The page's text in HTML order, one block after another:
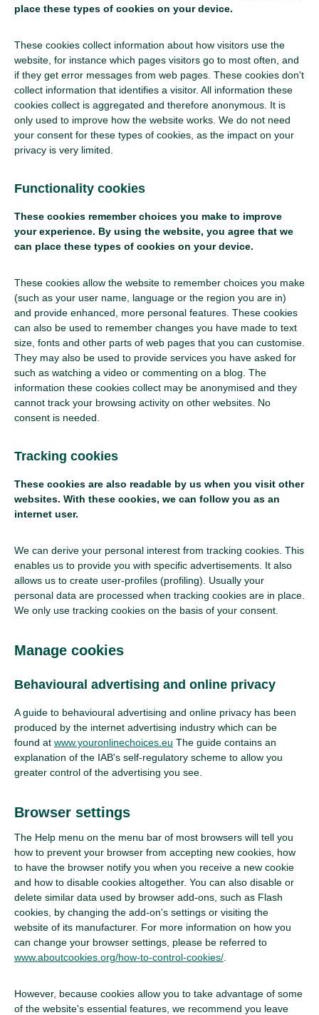
place these types of cookies on your device.
These cookies collect information about how visitors use the
website, for instance which pages visitors go to most often, and
if they get error messages from web pages. These cookies don't
collect information that identifies a visitor. All information these
cookies collect is aggregated and therefore anonymous. It is
only used to improve how the website works. We do not need
your consent for these types of cookies, as the impact on your
privacy is very limited.
Functionality cookies
These cookies remember choices you make to improve
your experience. By using the website, you agree that we
can place these types of cookies on your device.
These cookies allow the website to remember choices you make
(such as your user name, language or the region you are in)
and provide enhanced, more personal features. These cookies
can also be used to remember changes you have made to text
size, fonts and other parts of web pages that you can customise.
They may also be used to provide services you have asked for
such as watching a video or commenting on a blog. The
information these cookies collect may be anonymised and they
cannot track your browsing activity on other websites. No
consent is needed.
Tracking cookies
These cookies are also readable by us when you visit other
websites. With these cookies, we can follow you as an
internet user.
We can derive your personal interest from tracking cookies. This
enables us to provide you with specific advertisements. It also
allows us to create user-profiles (profiling). Usually your
personal data are processed when tracking cookies are in place.
We only use tracking cookies on the basis of your consent.
Manage cookies
Behavioural advertising and online privacy
A guide to behavioural advertising and online privacy has been
produced by the internet advertising industry which can be
found at www.youronlinechoices.eu The guide contains an
explanation of the IAB's self-regulatory scheme to allow you
greater control of the advertising you see.
Browser settings
The Help menu on the menu bar of most browsers will tell you
how to prevent your browser from accepting new cookies, how
to have the browser notify you when you receive a new cookie
and how to disable cookies altogether. You can also disable or
delete similar data used by browser add-ons, such as Flash
cookies, by changing the add-on's settings or visiting the
website of its manufacturer. For more information on how you
can change your browser settings, please be referred to
www.aboutcookies.org/how-to-control-cookies/
However, because cookies allow you to take advantage of some
of the website's essential features, we recommend you leave